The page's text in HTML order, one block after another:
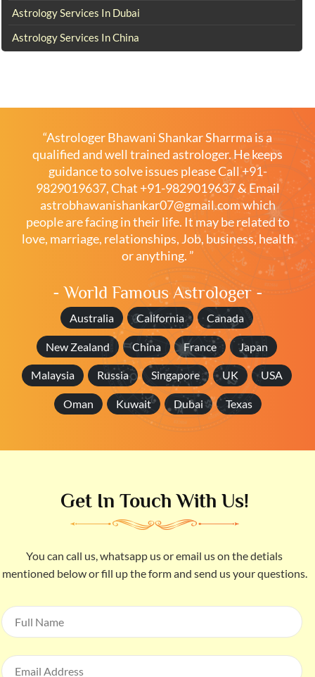
Astrology Services In Dubai
Astrology Services In China
“Astrologer Bhawani Shankar Sharrma is a
qualified and well trained astrologer. He keeps
guidance to solve issues pleaseCall +91-
9829019637,Chat +91-9829019637& Email
astrobhawanishankar07@gmail.comwhich
people are facing in their life. It may be related to
love, marriage, relationships, Job, business, health
or anything. ”
- World Famous Astrologer -
Australia California Canada
New Zealand China France Japan
Malaysia Russia Singapore UK USA
Oman Kuwait Dubai Texas
Get In Touch With Us!
You can call us, whatsapp us or email us on the detials
mentioned below or fill up the form and send us your questions.